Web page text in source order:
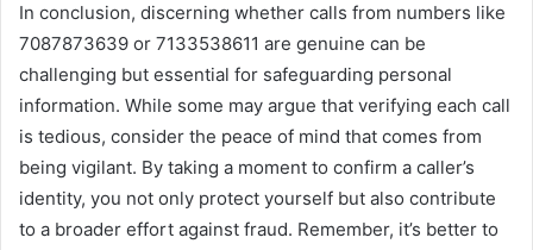
In conclusion, discerning whether calls from numbers like
7087873639 or 7133538611 are genuine can be
challenging but essential for safeguarding personal
information. While some may argue that verifying each call
is tedious, consider the peace of mind that comes from
being vigilant. By taking a moment to confirm a caller’s
identity, you not only protect yourself but also contribute
to a broader effort against fraud. Remember, it’s better to